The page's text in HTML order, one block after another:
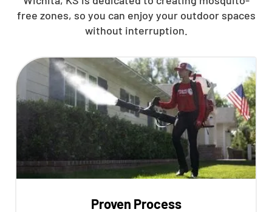
free zones, so you can enjoy your outdoor spaces
without interruption.
Proven Process